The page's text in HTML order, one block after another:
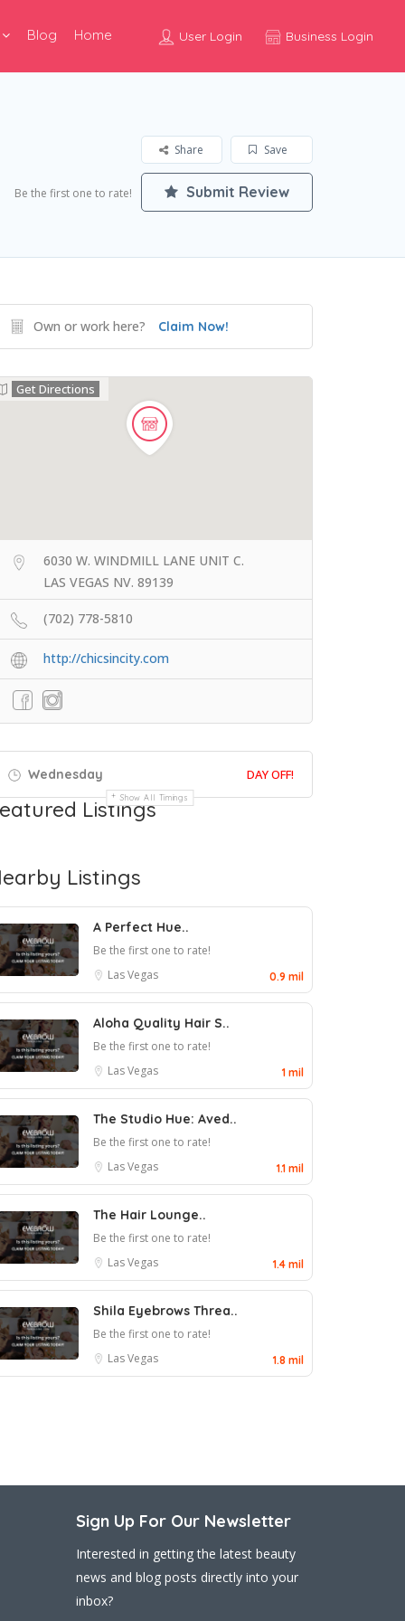
User Login Business Login
Blog Home
Save
Share
Be the first one to rate! Submit Review
Own or work here? Claim Now!
Get Directions
6030 W. WINDMILL LANE UNIT C.
LAS VEGAS NV. 89139
(702) 778-5810
http://chicsincity.com
Wednesday DAY OFF!
Show All Timings
Listings
Listings
A Perfect Hue..
Be the first one to rate!
Las Vegas
0.9 mil
Aloha Quality Hair S..
Be the first one to rate!
Las Vegas
1 mil
The Studio Hue: Aved..
Be the first one to rate!
Las Vegas
1.1 mil
The Hair Lounge..
Be the first one to rate!
Las Vegas
1.4 mil
Shila Eyebrows Threa..
Be the first one to rate!
Las Vegas
1.8 mil
Sign Up For Our Newsletter
Interested in getting the latest beauty
news and blog posts directly into your
inbox?